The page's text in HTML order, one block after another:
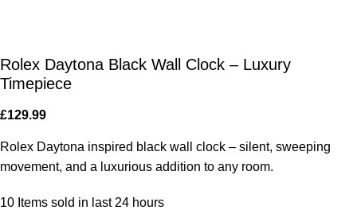
Rolex Daytona Black Wall Clock – Luxury
Timepiece
£129.99
Rolex Daytona inspired black wall clock – silent, sweeping
movement, and a luxurious addition to any room.
10 Items sold in last 24 hours